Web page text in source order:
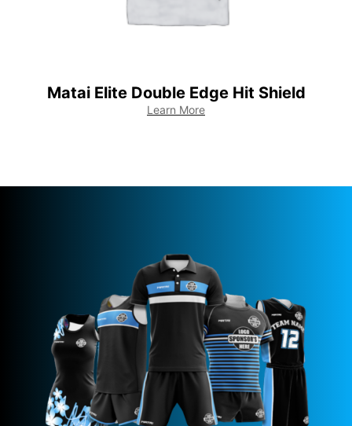
Matai Elite Double Edge Hit Shield
Learn More